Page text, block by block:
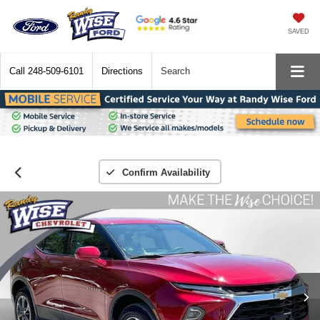
SAVED
Call 248-509-6101 Directions Search
Confirm Availability